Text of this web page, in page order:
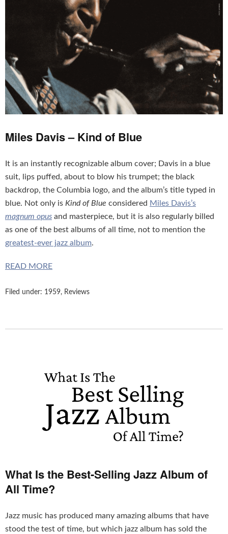
Miles Davis – Kind of Blue
It is an instantly recognizable album cover; Davis in a blue
suit, lips puffed, about to blow his trumpet; the black
backdrop, the Columbia logo, and the album’s title typed in
blue. Not only is Kind of Blue considered Miles Davis’s
magnum opus and masterpiece, but it is also regularly billed
as one of the best albums of all time, not to mention the
greatest-ever jazz album.
READ MORE
Filed under: 1959, Reviews
What Is the Best-Selling Jazz Album of
All Time?
Jazz music has produced many amazing albums that have
stood the test of time, but which jazz album has sold the